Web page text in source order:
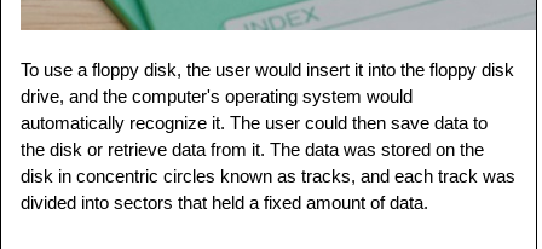
To use a floppy disk, the user would insert it into the floppy disk
drive, and the computer's operating system would
automatically recognize it. The user could then save data to
the disk or retrieve data from it. The data was stored on the
disk in concentric circles known as tracks, and each track was
divided into sectors that held a fixed amount of data.